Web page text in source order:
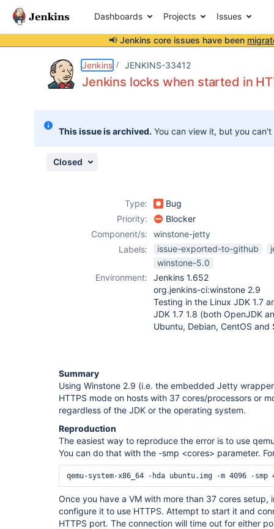
Dashboards Projects Issues
📢 Jenkins core issues have been
Jenkins JENKINS-33412
Jenkins locks when started in
This issue is archived. You can view it, but you
Closed
Type:
Bug
Priority:
Blocker
Component/s:
winstone-jetty
Labels:
issue-exported-to-github
winstone-5.0
Environment:
Jenkins 1.652
org.jenkins-ci:winstone 2.9
Testing in the Linux JDK 1.7
JDK 1.7 1.8 (both OpenJDK
Ubuntu, Debian, CentOS and
Summary
Using Winstone 2.9 (i.e. the embedded Jetty
HTTPS mode on hosts with 37 cores/processors or
regardless of the JDK or the operating system.
Reproduction
The easiest way to reproduce the error is to use
You can do that with the -smp <cores> parameter.
Once you have a VM with more than 37 cores setup,
configure it to use HTTPS. Attempt to start it and
HTTPS port. The connection will time out for either